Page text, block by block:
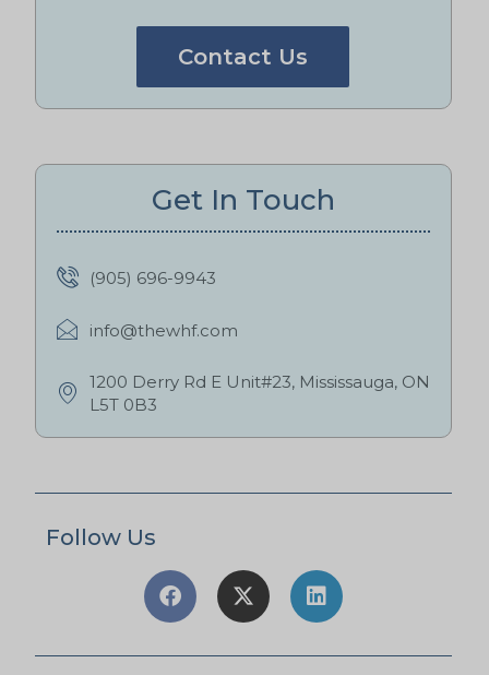
Contact Us
Get In Touch
(905) 696-9943
info@thewhf.com
1200 Derry Rd E Unit#23, Mississauga, ON
L5T 0B3
Follow Us